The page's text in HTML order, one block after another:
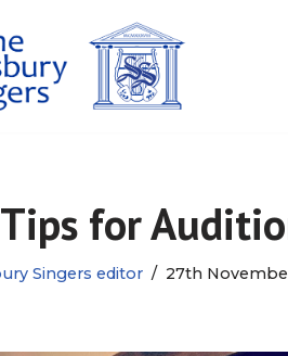
for
Singers editor 27th